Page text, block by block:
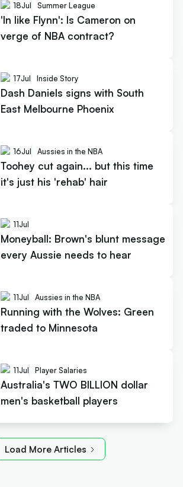
18Jul Summer League
'In like Flynn': Is Cameron on
verge of NBA contract?
17Jul Inside Story
Dash Daniels signs with South
East Melbourne Phoenix
16Jul Aussies in the NBA
Toohey cut again... but this time
it's just his 'rehab' hair
11Jul
Moneyball: Brown's blunt message
every Aussie needs to hear
11Jul Aussies in the NBA
Running with the Wolves: Green
traded to Minnesota
11Jul Player Salaries
Australia's TWO BILLION dollar
men's basketball players
Load More Articles